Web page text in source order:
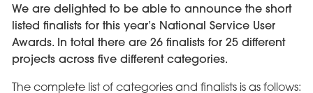
We are delighted to be able to announce the short
listed finalists for this year’s National Service User
Awards. In total there are 26 finalists for 25 different
projects across five different categories.
The complete list of categories and finalists is as follows: